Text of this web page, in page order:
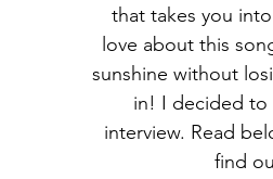
that takes you
love about this
sunshine without
in! I decided to
interview. Read
find